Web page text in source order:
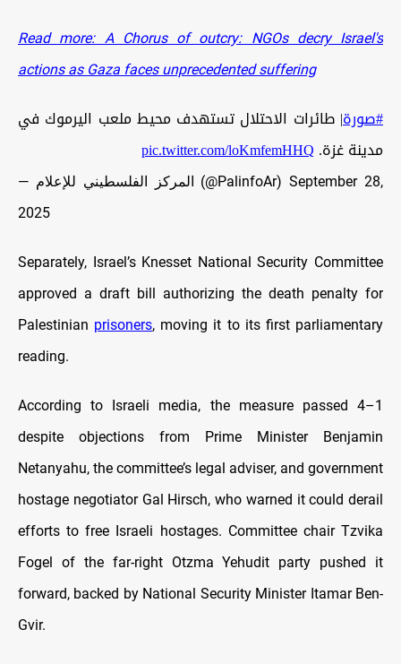
Read more: A Chorus of outcry: NGOs decry Israel's
actions as Gaza faces unprecedented suffering
#صورة| طائرات الاحتلال تستهدف محيط ملعب اليرموك في
مدينة غزة.pic.twitter.com/loKmfemHHQ
— المركز الفلسطيني للإعلام (@PalinfoAr)September 28,
2025
Separately, Israel’s Knesset National Security Committee
approved a draft bill authorizing the death penalty for
Palestinian prisoners, moving it to its first parliamentary
reading.
According to Israeli media, the measure passed 4–1
despite objections from Prime Minister Benjamin
Netanyahu, the committee’s legal adviser, and government
hostage negotiator Gal Hirsch, who warned it could derail
efforts to free Israeli hostages. Committee chair Tzvika
Fogel of the far-right Otzma Yehudit party pushed it
forward, backed by National Security Minister Itamar Ben-
Gvir.